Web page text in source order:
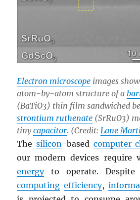
Electron microscope images
atom-by-atom structure of a
(BaTiO3) thin film sandwiched
strontium ruthenate (SrRuO3)
tinycapacitor. (Credit:Lane
Thesilicon-based computer
our modern devices require
energyto operate. Despite
computing efficiency,